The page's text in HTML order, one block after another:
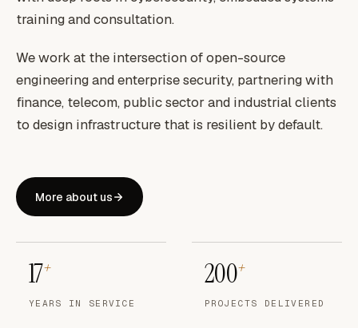
training and consultation.
We work at the intersection of open-source
engineering and enterprise security, partnering with
finance, telecom, public sector and industrial clients
to design infrastructure that is resilient by default.
More about us
17+
YEARS IN SERVICE
200+
PROJECTS DELIVERED